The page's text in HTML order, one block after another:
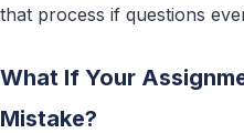
that process if questions
What If Your
Mistake?